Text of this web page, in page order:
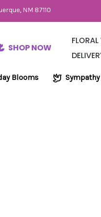
NM 87110
SHOP NOW
Blooms Sympathy